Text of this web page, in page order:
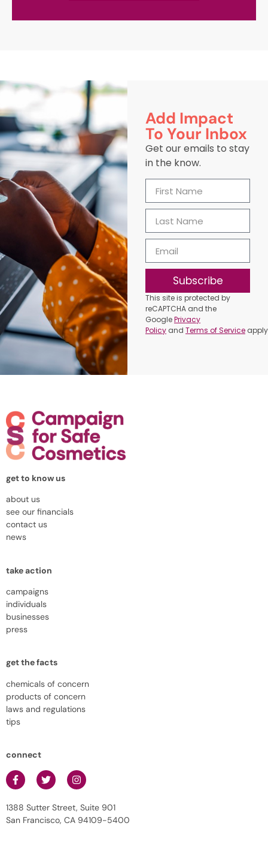
Add Impact
To Your Inbox
Get our emails to stay
in the know.
Subscribe
This site is protected by
reCAPTCHA and the
GooglePrivacy
Policy andTerms of Service
get to know us
about us
see our financials
contact us
news
take action
campaigns
individuals
businesses
press
get the facts
chemicals of concern
products of concern
laws and regulations
tips
connect
1388 Sutter Street, Suite 901
San Francisco, CA 94109-5400